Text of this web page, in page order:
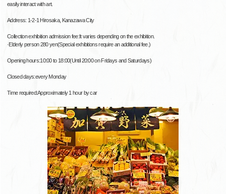
easily interact with art.
Address: 1-2-1 Hirosaka, Kanazawa City
Collection exhibition admission fee:It varies depending on the exhibition.
·Elderly person 280 yen(Special exhibitions require an additional fee.)
Opening hours:10:00 to 18:00(Until 20:00 on Fridays and Saturdays)
Closed days:every Monday
Time required:Approximately 1 hour by car